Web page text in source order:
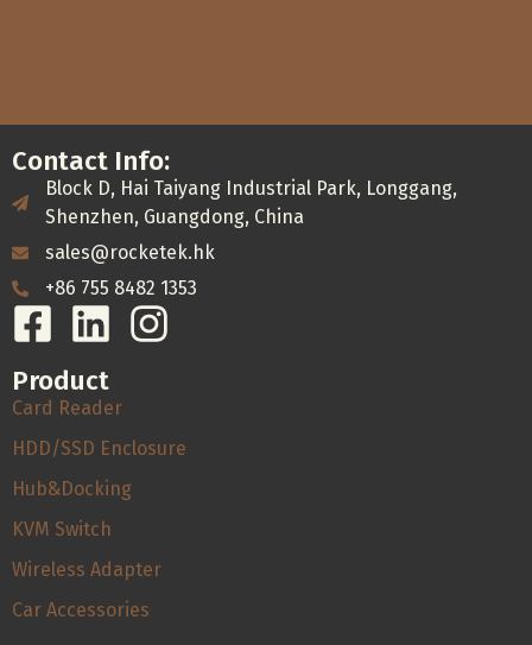
Contact Info:
Block D, Hai Taiyang Industrial Park, Longgang,
Shenzhen, Guangdong, China
sales@rocketek.hk
+86 755 8482 1353
Product
Card Reader
HDD/SSD Enclosure
Hub&Docking
KVM Switch
Wireless Adapter
Car Accessories